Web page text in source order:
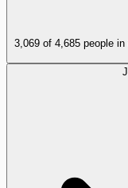
3,069 of 4,685 people